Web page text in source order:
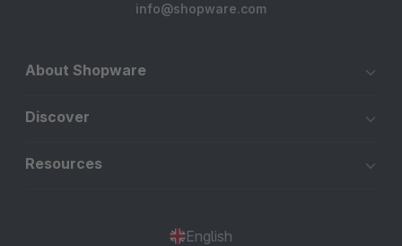
info@shopware.com
About Shopware
Discover
Resources
English